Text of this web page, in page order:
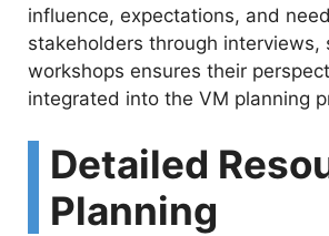
influence, expectations, and
stakeholders through interviews,
workshops ensures their
integrated into the VM planning
Detailed
Planning